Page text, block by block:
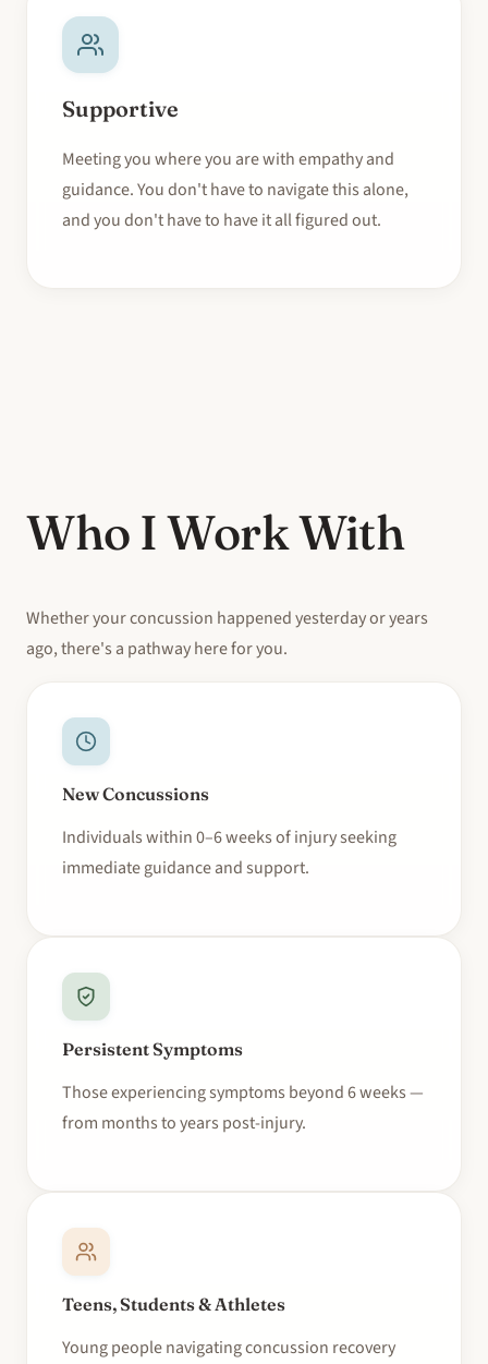
Supportive
Meeting you where you are with empathy and
guidance. You don't have to navigate this alone,
and you don't have to have it all figured out.
Who I Work With
Whether your concussion happened yesterday or years
ago, there's a pathway here for you.
New Concussions
Individuals within 0–6 weeks of injury seeking
immediate guidance and support.
Persistent Symptoms
Those experiencing symptoms beyond 6 weeks —
from months to years post-injury.
Teens, Students & Athletes
Young people navigating concussion recovery